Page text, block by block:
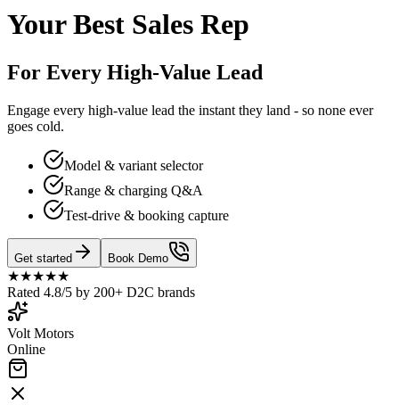
Your Best Sales Rep
For Every High-Value Lead
Engage every high-value lead the instant they land - so none ever
goes cold.
Model & variant selector
Range & charging Q&A
Test-drive & booking capture
Get started Book Demo
★★★★★
Rated 4.8/5 by 200+ D2C brands
Volt Motors
Online